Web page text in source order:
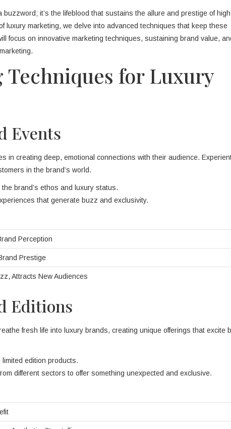
it’s the lifeblood that sustains the allure and prestige of
luxury marketing, we delve into advanced techniques that keep these
focus on innovative marketing techniques, sustaining brand value,
for Luxury
Events
in creating deep, emotional connections with their audience.
in the brand’s world.
brand’s ethos and luxury status.
that generate buzz and exclusivity.
Perception
Prestige
Attracts New Audiences
Editions
fresh life into luxury brands, creating unique offerings that excite
edition products.
different sectors to offer something unexpected and exclusive.